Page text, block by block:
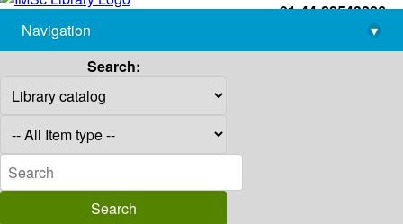
+91-44-22543226
library@imsc.res.in
Navigation
▾
Search: